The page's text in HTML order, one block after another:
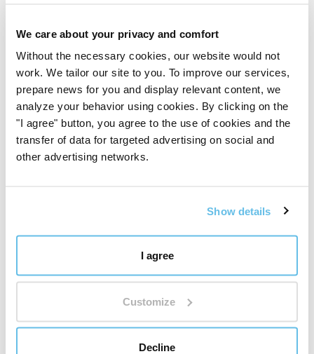
We care about your privacy and comfort
Without the necessary cookies, our website would not
work. We tailor our site to you. To improve our services,
prepare news for you and display relevant content, we
analyze your behavior using cookies. By clicking on the
"I agree" button, you agree to the use of cookies and the
transfer of data for targeted advertising on social and
other advertising networks.
Show details
I agree
Customize
Decline
Sign in / Register
(12 reviews)
5 stars
4 stars